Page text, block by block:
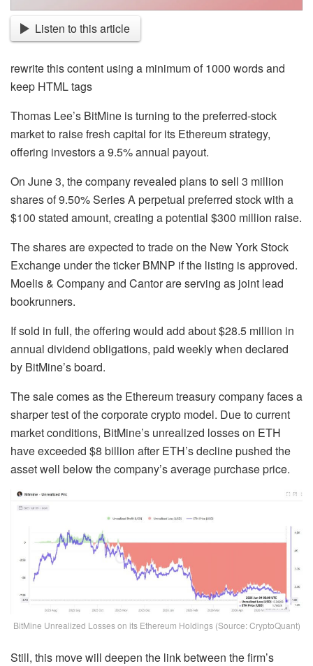
Listen to this article
rewrite this content using a minimum of 1000 words and
keep HTML tags
Thomas Lee’s BitMine is turning to the preferred-stock
market to raise fresh capital for its Ethereum strategy,
offering investors a 9.5% annual payout.
On June 3, the company revealed plans to sell 3 million
shares of 9.50% Series A perpetual preferred stock with a
$100 stated amount, creating a potential $300 million raise.
The shares are expected to trade on the New York Stock
Exchange under the ticker BMNP if the listing is approved.
Moelis & Company and Cantor are serving as joint lead
bookrunners.
If sold in full, the offering would add about $28.5 million in
annual dividend obligations, paid weekly when declared
by BitMine’s board.
The sale comes as the Ethereum treasury company faces a
sharper test of the corporate crypto model. Due to current
market conditions, BitMine’s unrealized losses on ETH
have exceeded $8 billion after ETH’s decline pushed the
asset well below the company’s average purchase price.
BitMine Unrealized Losses on its Ethereum Holdings (Source: CryptoQuant)
Still, this move will deepen the link between the firm’s